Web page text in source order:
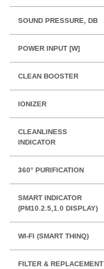
SOUND PRESSURE, DB
POWER INPUT [W]
CLEAN BOOSTER
IONIZER
CLEANLINESS
INDICATOR
360° PURIFICATION
SMART INDICATOR
(PM10.2.5,1.0 DISPLAY)
WI-FI (SMART THINQ)
FILTER & REPLACEMENT